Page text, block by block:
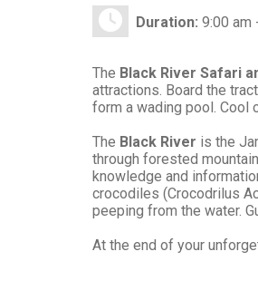
Duration: 9:00 am
The Black River Safari
attractions. Board the
form a wading pool. Cool
The Black River is the
through forested
knowledge and
crocodiles (Crocodrilus
peeping from the water.
At the end of your